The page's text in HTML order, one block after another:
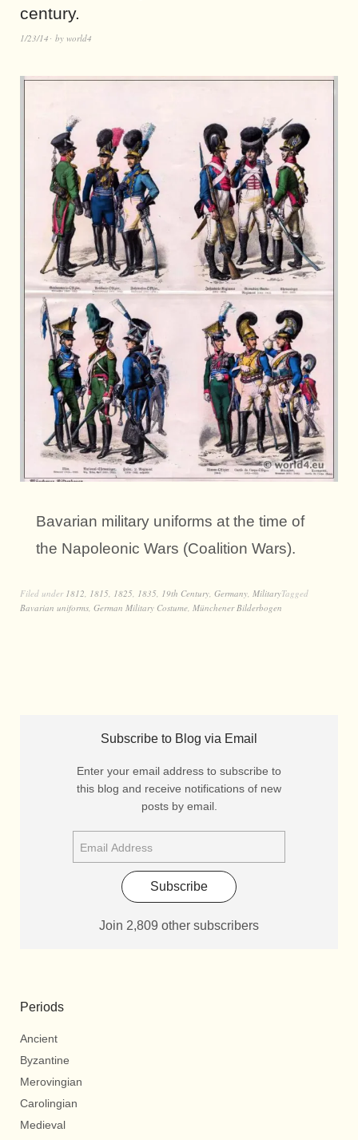
century.
1/23/14 by world4
Bavarian military uniforms at the time of
the Napoleonic Wars (Coalition Wars).
Filed under 1812, 1815, 1825, 1835, 19th Century, Germany, MilitaryTagged
Bavarian uniforms, German Military Costume, Münchener Bilderbogen
Subscribe to Blog via Email
Enter your email address to subscribe to
this blog and receive notifications of new
posts by email.
Subscribe
Join 2,809 other subscribers
Periods
Ancient
Byzantine
Merovingian
Carolingian
Medieval